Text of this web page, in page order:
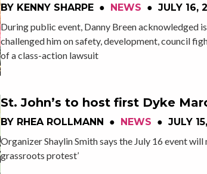
BY KENNY SHARPE ● NEWS ● JULY 16,
During public event, Danny Breen acknowledged
challenged him on safety, development, council
of a class-action lawsuit
St. John’s to host first Dyke
BY RHEA ROLLMANN ● NEWS ● JULY
Organizer Shaylin Smith says the July 16 event will
grassroots protest’